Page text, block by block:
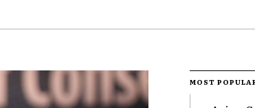
MOST